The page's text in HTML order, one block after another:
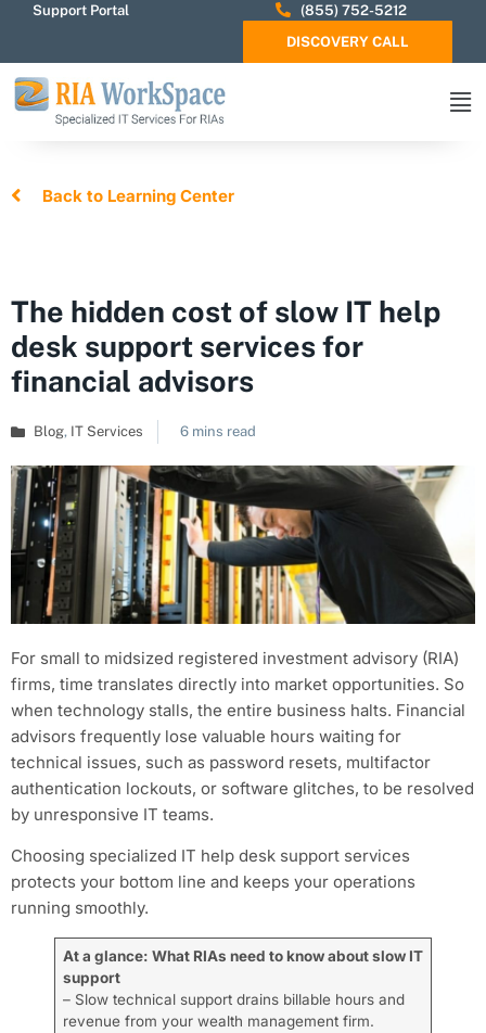
Support Portal
(855) 752-5212
DISCOVERY CALL
Back to Learning Center
The hidden cost of slow IT help
desk support services for
financial advisors
Blog, IT Services 6 mins read
For small to midsized registered investment advisory (RIA)
firms, time translates directly into market opportunities. So
when technology stalls, the entire business halts. Financial
advisors frequently lose valuable hours waiting for
technical issues, such as password resets, multifactor
authentication lockouts, or software glitches, to be resolved
by unresponsive IT teams.
Choosing specialized IT help desk support services
protects your bottom line and keeps your operations
running smoothly.
At a glance: What RIAs need to know about slow IT
support
– Slow technical support drains billable hours and
revenue from your wealth management firm.